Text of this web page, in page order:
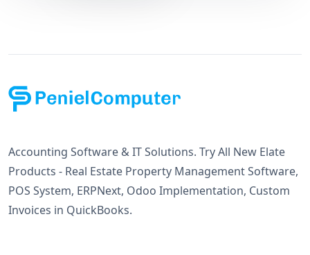
Accounting Software & IT Solutions. Try All New Elate
Products - Real Estate Property Management Software,
POS System, ERPNext, Odoo Implementation, Custom
Invoices in QuickBooks.